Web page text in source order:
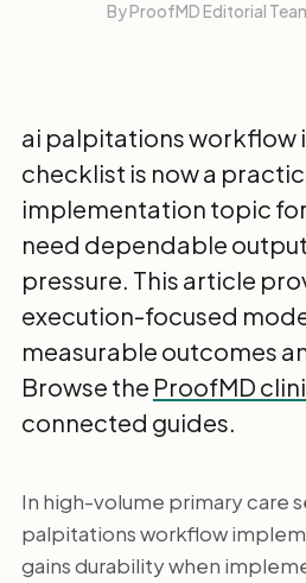
By ProofMD Editorial
ai palpitations workflow
checklist is now a
implementation topic
need dependable
pressure. This article
execution-focused
measurable outcomes
Browse the ProofMD
connected guides.
In high-volume primary care
palpitations workflow
gains durability when